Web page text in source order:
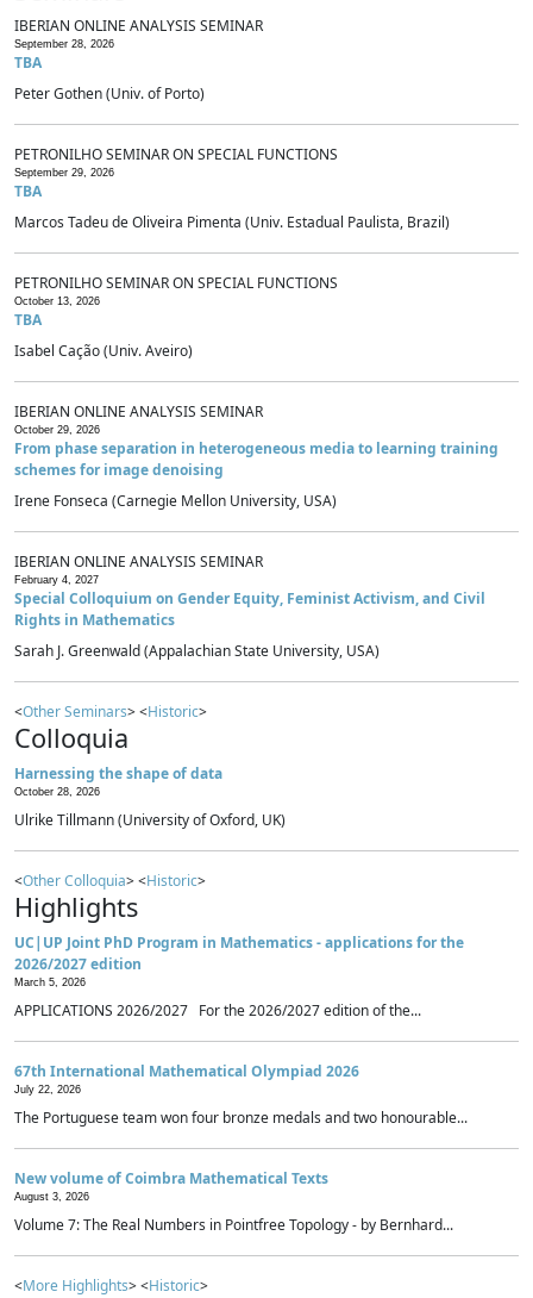
IBERIAN ONLINE ANALYSIS SEMINAR
September 28, 2026
TBA
Peter Gothen (Univ. of Porto)
PETRONILHO SEMINAR ON SPECIAL FUNCTIONS
September 29, 2026
TBA
Marcos Tadeu de Oliveira Pimenta (Univ. Estadual Paulista, Brazil)
PETRONILHO SEMINAR ON SPECIAL FUNCTIONS
October 13, 2026
TBA
Isabel Cação (Univ. Aveiro)
IBERIAN ONLINE ANALYSIS SEMINAR
October 29, 2026
From phase separation in heterogeneous media to learning training
schemes for image denoising
Irene Fonseca (Carnegie Mellon University, USA)
IBERIAN ONLINE ANALYSIS SEMINAR
February 4, 2027
Special Colloquium on Gender Equity, Feminist Activism, and Civil
Rights in Mathematics
Sarah J. Greenwald (Appalachian State University, USA)
<Other Seminars> <Historic>
Colloquia
Harnessing the shape of data
October 28, 2026
Ulrike Tillmann (University of Oxford, UK)
<Other Colloquia> <Historic>
Highlights
UC|UP Joint PhD Program in Mathematics - applications for the
2026/2027 edition
March 5, 2026
APPLICATIONS 2026/2027 For the 2026/2027 edition of the...
67th International Mathematical Olympiad 2026
July 22, 2026
The Portuguese team won four bronze medals and two honourable...
New volume of Coimbra Mathematical Texts
August 3, 2026
Volume 7: The Real Numbers in Pointfree Topology - by Bernhard...
<More Highlights> <Historic>